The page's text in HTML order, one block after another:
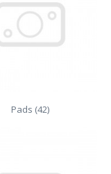
Pads (42)